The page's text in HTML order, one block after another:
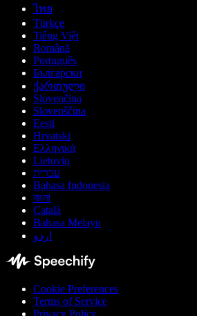
ไทย
Türkçe
Tiếng Việt
Română
Português
Български
ქართული
Slovenčina
Slovenščina
Eesti
Hrvatski
Ελληνικά
Lietuvių
עברית
Bahasa Indonesia
বাংলা
Català
Bahasa Melayu
اردو
Cookie Preferences
Terms of Service
Privacy Policy